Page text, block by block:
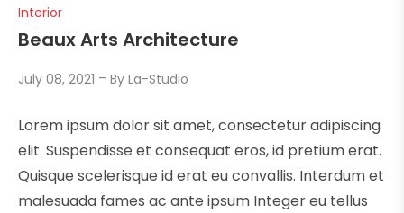
Interior
Beaux Arts Architecture
July 08, 2021 ByLa-Studio
Lorem ipsum dolor sit amet, consectetur adipiscing
elit. Suspendisse et consequat eros, id pretium erat.
Quisque scelerisque id erat eu convallis. Interdum et
malesuada fames ac ante ipsum Integer eu tellus